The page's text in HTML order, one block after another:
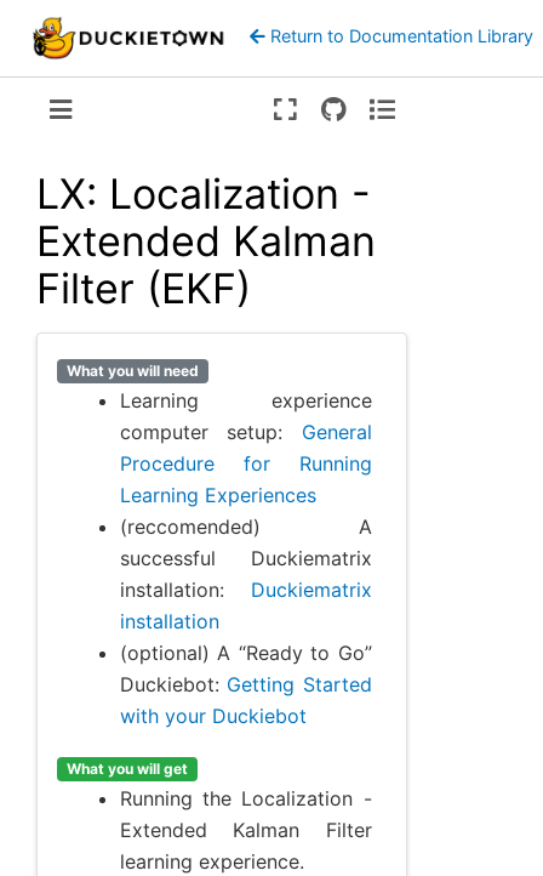
Return to Documentation Library
LX: Localization -
Extended Kalman
Filter (EKF)
What you will need
Learning experience
computer setup: General
Procedure for Running
Learning Experiences
(reccomended) A
successful Duckiematrix
installation: Duckiematrix
installation
(optional) A “Ready to Go”
Duckiebot: Getting Started
with your Duckiebot
What you will get
Running the Localization -
Extended Kalman Filter
learning experience.